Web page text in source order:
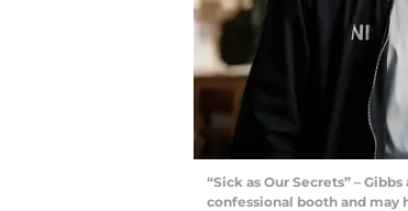
“Sick as Our Secrets” –
confessional booth and may